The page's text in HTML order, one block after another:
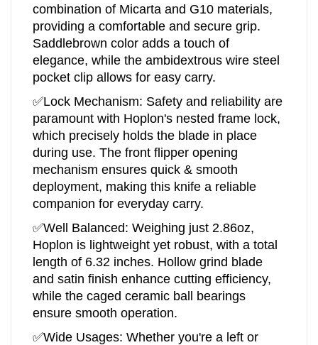
combination of Micarta and G10 materials,
providing a comfortable and secure grip.
Saddlebrown color adds a touch of
elegance, while the ambidextrous wire steel
pocket clip allows for easy carry.
✅Lock Mechanism: Safety and reliability are
paramount with Hoplon's nested frame lock,
which precisely holds the blade in place
during use. The front flipper opening
mechanism ensures quick & smooth
deployment, making this knife a reliable
companion for everyday carry.
✅Well Balanced: Weighing just 2.86oz,
Hoplon is lightweight yet robust, with a total
length of 6.32 inches. Hollow grind blade
and satin finish enhance cutting efficiency,
while the caged ceramic ball bearings
ensure smooth operation.
✅Wide Usages: Whether you're a left or